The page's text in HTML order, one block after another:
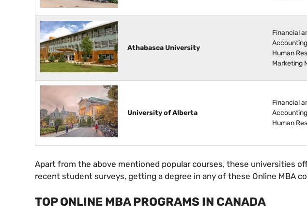
Athabasca University
Financial
Accounting
Human
Marketing
University of Alberta
Financial
Accounting
Human
Apart from the above mentioned popular courses, these universities
recent student surveys, getting a degree in any of these Online MBA
TOP ONLINE MBA PROGRAMS IN CANADA